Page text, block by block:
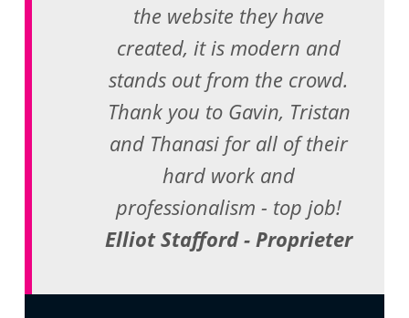
the website they have
created, it is modern and
stands out from the crowd.
Thank you to Gavin, Tristan
and Thanasi for all of their
hard work and
professionalism - top job!
Elliot Stafford - Proprieter